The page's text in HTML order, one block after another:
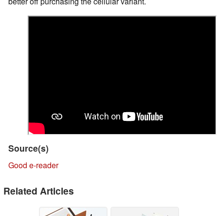
Source(s)
Good e-reader
Related Articles